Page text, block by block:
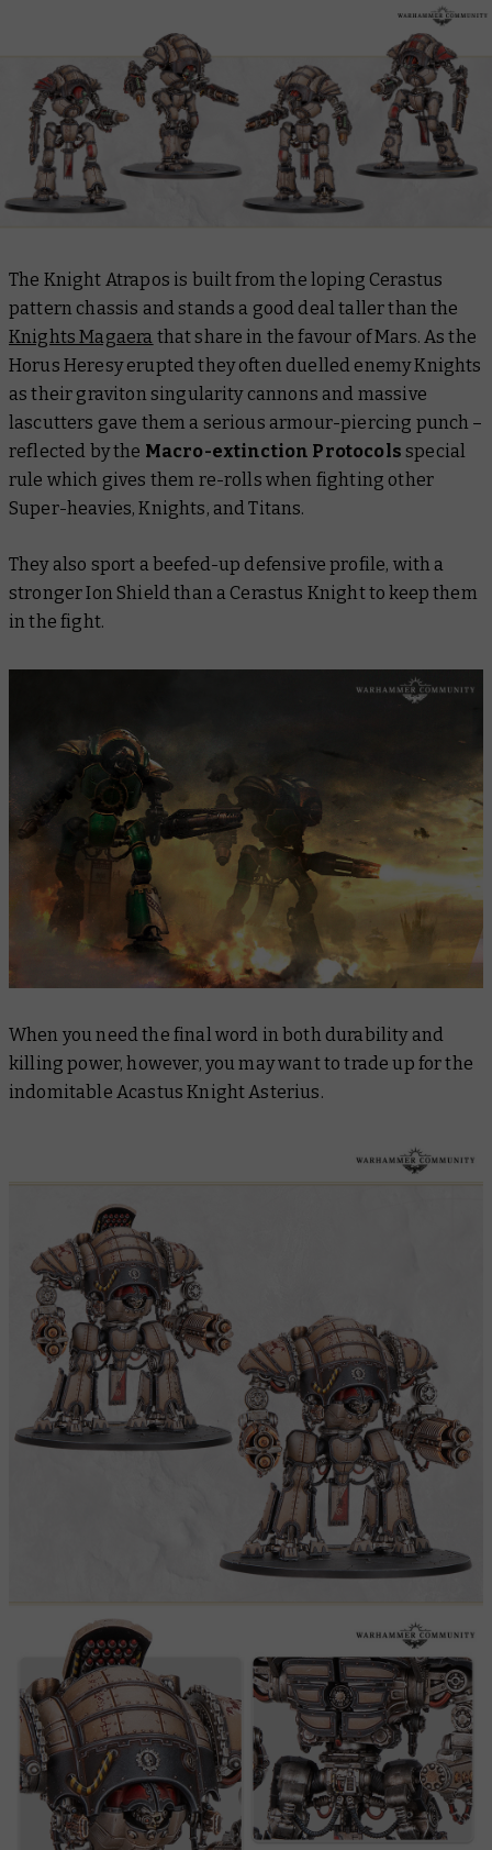
The Knight Atrapos is built from the loping Cerastus
pattern chassis and stands a good deal taller than the
Knights Magaera that share in the favour of Mars. As the
Horus Heresy erupted they often duelled enemy Knights
as their graviton singularity cannons and massive
lascutters gave them a serious armour-piercing punch –
reflected by the Macro-extinction Protocols special
rule which gives them re-rolls when fighting other
Super-heavies, Knights, and Titans.
They also sport a beefed-up defensive profile, with a
stronger Ion Shield than a Cerastus Knight to keep them
in the fight.
When you need the final word in both durability and
killing power, however, you may want to trade up for the
indomitable Acastus Knight Asterius.